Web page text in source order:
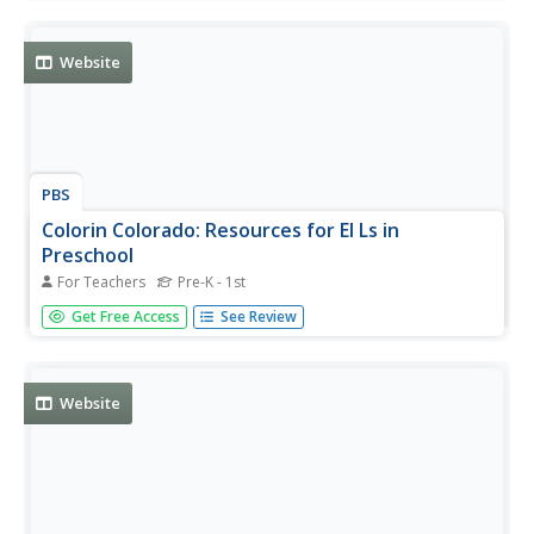
Website
PBS
Colorin Colorado: Resources for El Ls in
Preschool
For Teachers Pre-K - 1st
Links to research articles, classroom tips, parental helps,
and webcasts designed to support the reading skills of
Get Free Access See Review
Website